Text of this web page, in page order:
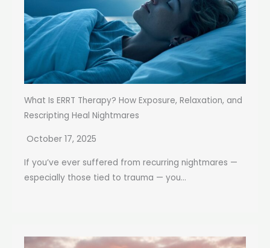
What Is ERRT Therapy? How Exposure, Relaxation, and
Rescripting Heal Nightmares
October 17, 2025
If you’ve ever suffered from recurring nightmares —
especially those tied to trauma — you...